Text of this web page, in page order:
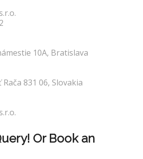
10A, Bratislava
831 06, Slovakia
Or Book an